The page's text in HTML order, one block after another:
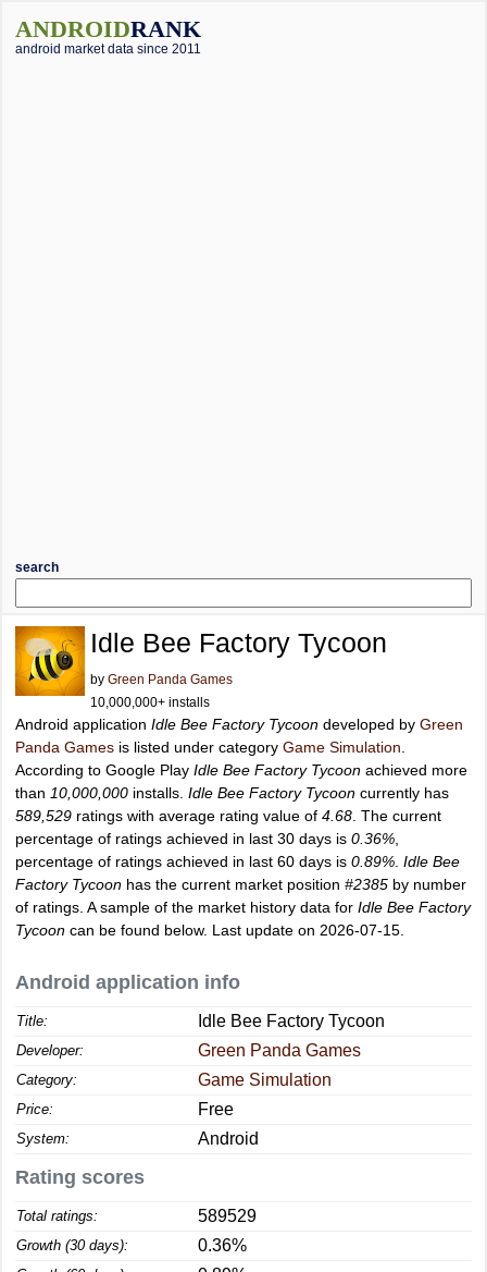
ANDROIDRANK
android market data since 2011
search
Idle Bee Factory Tycoon
by Green Panda Games
10,000,000+ installs
Android application Idle Bee Factory Tycoon developed by Green
Panda Games is listed under category Game Simulation
According to Google Play Idle Bee Factory Tycoon achieved more
than 10,000,000 installs. Idle Bee Factory Tycoon currently has
589,529 ratings with average rating value of 4.68 . The current
percentage of ratings achieved in last 30 days is 0.36%
percentage of ratings achieved in last 60 days is 0.89% Idle Bee
Factory Tycoon has the current market position #2385 by number
of ratings. A sample of the market history data for Idle Bee Factory
Tycoon can be found below. Last update on 2026-07-15.
Android application info
Title: Idle Bee Factory Tycoon
Developer: Green Panda Games
Category: Game Simulation
Price: Free
System: Android
Rating scores
Total ratings: 589529
Growth (30 days): 0.36%